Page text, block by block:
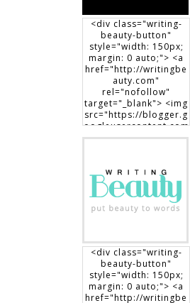
<div class="writing-
beauty-button"
style="width: 150px;
margin: 0 auto;"> <a
href="http://writingbe
auty.com"
rel="nofollow"
target="_blank"> <img
src="https://blogger.g
oogleusercontent.com
/img/b/R29vZ2xl/AVvX
EO1HpHXguK7J8-
7Jb3me1RBEDCRQVVrZ
BfcRxBrL0T90x1Dt8fp9
0c8haWLEf3RSk3aqno0
EhXTsch9jENq7_hsm5ij
50/writingbeauty_bad
ge2.png" alt="Writing
Beauty" width="150"
height="150" /> </a>
</div>
<div class="writing-
beauty-button"
style="width: 150px;
margin: 0 auto;"> <a
href="http://writingbe